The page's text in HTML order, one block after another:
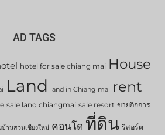
AD TAGS
hotel for sale chiang mai House
Land land in Chiang mai rent
sale land chiangmai sale resort ขายกิจการ
บ้านสวนเชียงใหม่ คอนโด ที่ดิน รีสอร์ต